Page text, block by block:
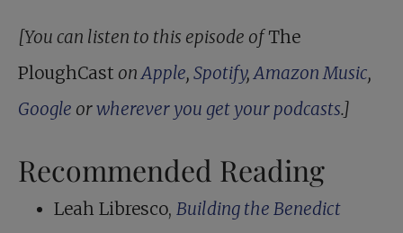
[You can listen to this episode ofThe
PloughCast onApple, Spotify,Amazon Music,
Google orwherever you get your podcasts.]
Recommended Reading
Leah Libresco, Building the Benedict